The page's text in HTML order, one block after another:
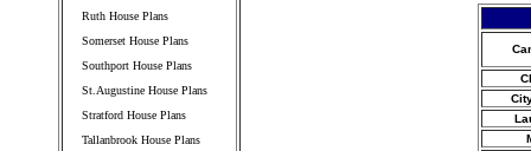
Ruth House Plans
Somerset House Plans
Southport House Plans
St.Augustine House Plans
Stratford House Plans
Tallanbrook House Plans